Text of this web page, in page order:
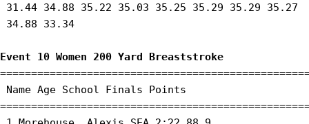
31.44 34.88 35.22 35.03 35.25 35.29 35.29 35.27
34.88 33.34
Event 10 Women 200 Yard Breaststroke
Name Age School Finals Points